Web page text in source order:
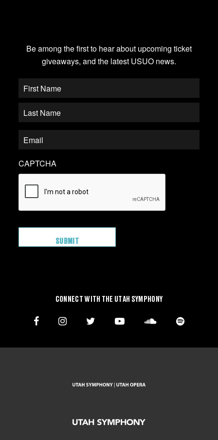
Be among the first to hear about upcoming ticket
giveaways, and the latest USUO news.
CAPTCHA
CONNECT WITH THE UTAH SYMPHONY